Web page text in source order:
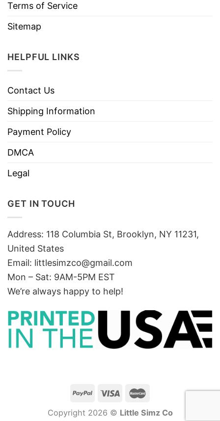
Terms of Service
Sitemap
HELPFUL LINKS
Contact Us
Shipping Information
Payment Policy
DMCA
Legal
GET IN TOUCH
Address: 118 Columbia St, Brooklyn, NY 11231,
United States
Email: littlesimzco@gmail.com
Mon – Sat: 9AM-5PM EST
We’re always happy to help!
Copyright 2026 © Little Simz Co